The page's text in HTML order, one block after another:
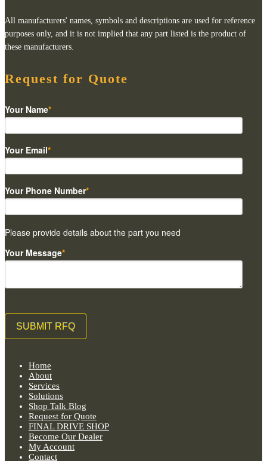
All manufacturers' names, symbols and descriptions are used for reference
purposes only, and it is not implied that any part listed is the product of
these manufacturers.
Request for Quote
Your Name*
Your Email*
Your Phone Number*
Please provide details about the part you need
Your Message*
Home
About
Services
Solutions
Shop Talk Blog
Request for Quote
FINAL DRIVE SHOP
Become Our Dealer
My Account
Contact